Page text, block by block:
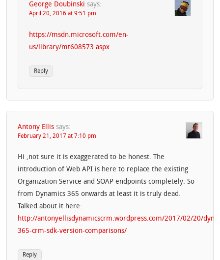
George Doubinski says:
April 20, 2016 at 9:51 pm
https://msdn.microsoft.com/en-
us/library/mt608573.aspx
Reply
Antony Ellis says:
February 21, 2017 at 7:10 pm
Hi ,not sure it is exaggerated to be honest. The
introduction of Web API is here to replace the existing
Organization Service and SOAP endpoints completely. So
from Dynamics 365 onwards at least it is truly dead.
Talked about it here:
http://antonyellisdynamicscrm.wordpress.com/2017/02/20/
365-crm-sdk-version-comparisons/
Reply